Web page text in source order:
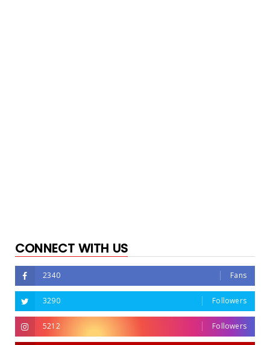
CONNECT WITH US
2340 Fans
3290 Followers
5212 Followers